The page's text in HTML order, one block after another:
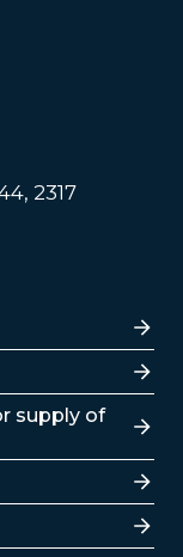
2317
supply of